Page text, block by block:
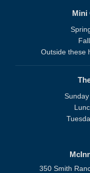
Mini
Outside these
350 Smith